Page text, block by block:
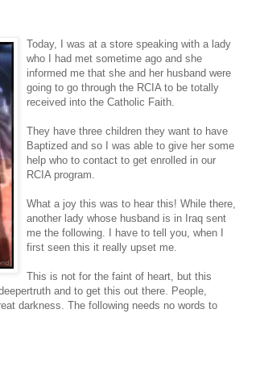
Today, I was at a store speaking with a lady
who I had met sometime ago and she
informed me that she and her husband were
going to go through the RCIA to be totally
received into the Catholic Faith.
They have three children they want to have
Baptized and so I was able to give her some
help who to contact to get enrolled in our
RCIA program.
What a joy this was to hear this! While there,
another lady whose husband is in Iraq sent
me the following. I have to tell you, when I
first seen this it really upset me.
This is not for the faint of heart, but this
and to get this out there. People,
darkness. The following needs no words to